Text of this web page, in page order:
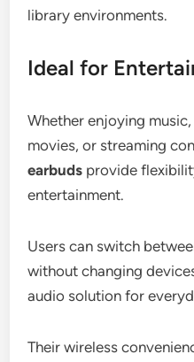
library environments.
Ideal for
Whether enjoying
movies, or streaming
earbuds provide
entertainment.
Users can switch
without changing
audio solution for
Their wireless